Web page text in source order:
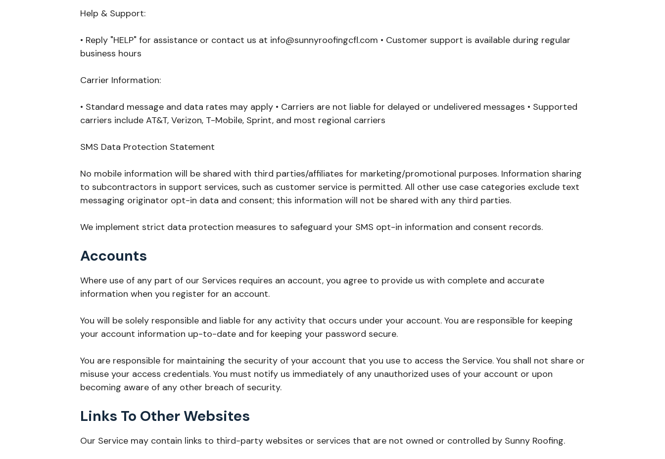
Help & Support:
• Reply "HELP" for assistance or contact us at info@sunnyroofingcfl.com • Customer support is available during regular
business hours
Carrier Information:
• Standard message and data rates may apply • Carriers are not liable for delayed or undelivered messages • Supported
carriers include AT&T, Verizon, T-Mobile, Sprint, and most regional carriers
SMS Data Protection Statement
No mobile information will be shared with third parties/affiliates for marketing/promotional purposes. Information sharing
to subcontractors in support services, such as customer service is permitted. All other use case categories exclude text
messaging originator opt-in data and consent; this information will not be shared with any third parties.
We implement strict data protection measures to safeguard your SMS opt-in information and consent records.
Accounts
Where use of any part of our Services requires an account, you agree to provide us with complete and accurate
information when you register for an account.
You will be solely responsible and liable for any activity that occurs under your account. You are responsible for keeping
your account information up-to-date and for keeping your password secure.
You are responsible for maintaining the security of your account that you use to access the Service. You shall not share or
misuse your access credentials. You must notify us immediately of any unauthorized uses of your account or upon
becoming aware of any other breach of security.
Links To Other Websites
Our Service may contain links to third-party websites or services that are not owned or controlled by Sunny Roofing.